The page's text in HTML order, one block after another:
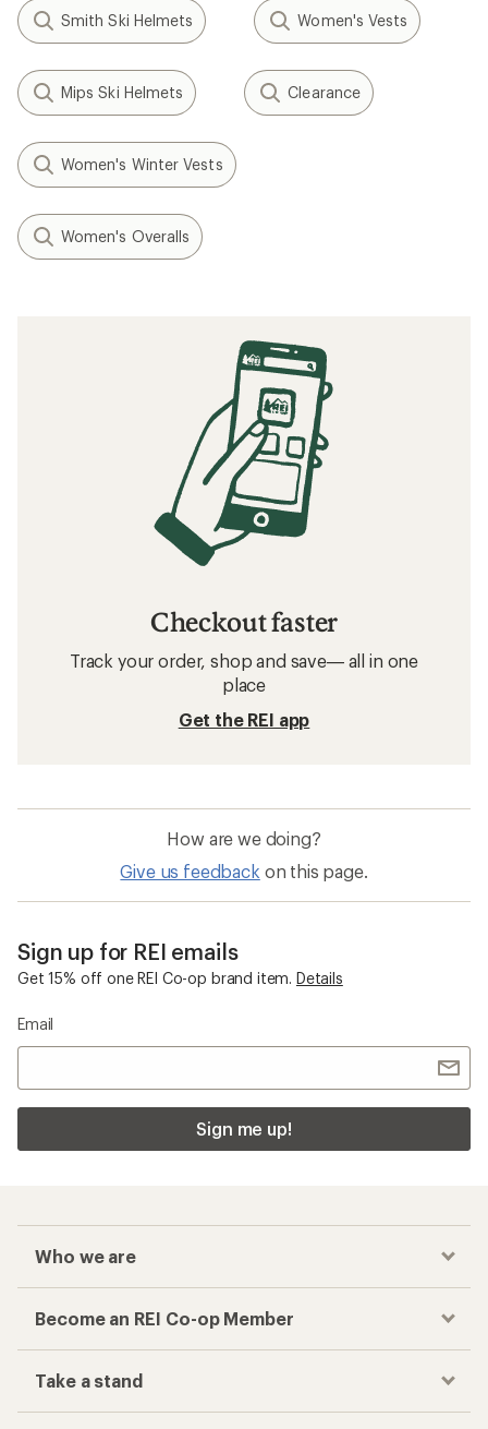
Smith Ski Helmets Women's Vests
Mips Ski Helmets Clearance
Women's Winter Vests
Women's Overalls
Checkout faster
Track your order, shop and save— all in one
place
Get the REI app
How are we doing?
Give us feedback on this page.
Sign up for REI emails
Get 15% off one REI Co-op brand item. Details
Email
Sign me up!
Who we are
Become an REI Co-op Member
Take a stand